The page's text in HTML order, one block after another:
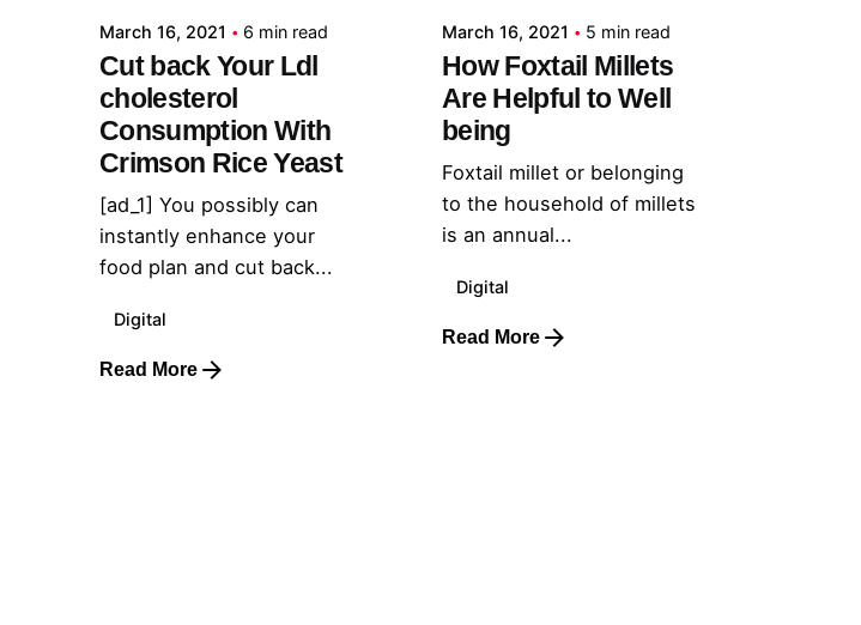
March 16, 2021 6 min read
Cut back Your Ldl
cholesterol
Consumption With
Crimson Rice Yeast
[ad_1] You possibly can
instantly enhance your
food plan and cut back...
Digital
Read More
March 16, 2021 5 min read
How Foxtail Millets
Are Helpful to Well
being
Foxtail millet or belonging
to the household of millets
is an annual...
Digital
Read More